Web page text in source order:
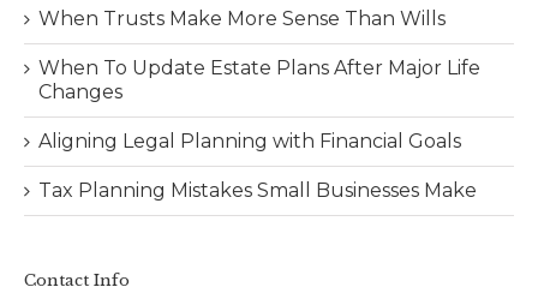
When Trusts Make More Sense Than Wills
When To Update Estate Plans After Major Life
Changes
Aligning Legal Planning with Financial Goals
Tax Planning Mistakes Small Businesses Make
Contact Info